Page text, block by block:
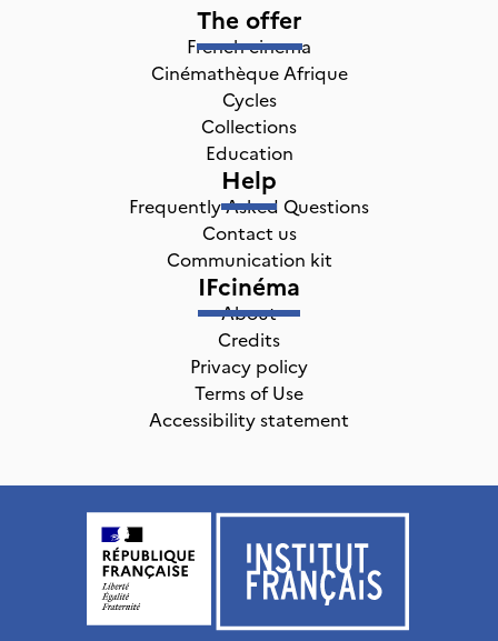
The offer
French cinema
Cinémathèque Afrique
Cycles
Collections
Education
Help
Frequently Asked Questions
Contact us
Communication kit
IFcinéma
About
Credits
Privacy policy
Terms of Use
Accessibility statement